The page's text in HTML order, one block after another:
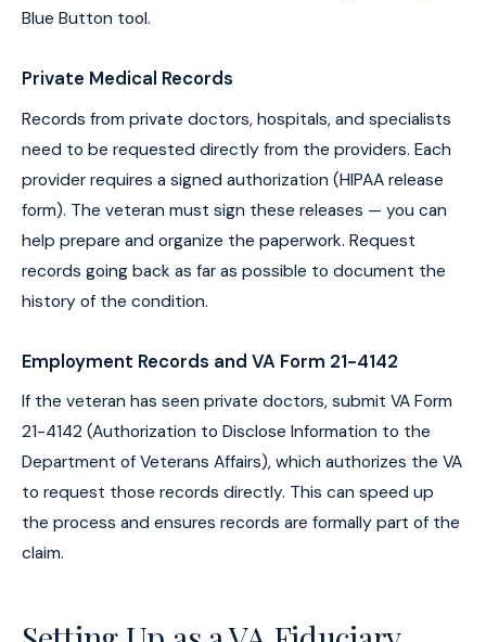
Blue Button tool.
Private Medical Records
Records from private doctors, hospitals, and specialists
need to be requested directly from the providers. Each
provider requires a signed authorization (HIPAA release
form). The veteran must sign these releases — you can
help prepare and organize the paperwork. Request
records going back as far as possible to document the
history of the condition.
Employment Records and VA Form 21-4142
If the veteran has seen private doctors, submit VA Form
21-4142 (Authorization to Disclose Information to the
Department of Veterans Affairs), which authorizes the VA
to request those records directly. This can speed up
the process and ensures records are formally part of the
claim.